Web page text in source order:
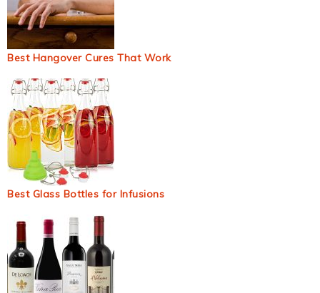
Best Hangover Cures That Work
Best Glass Bottles for Infusions